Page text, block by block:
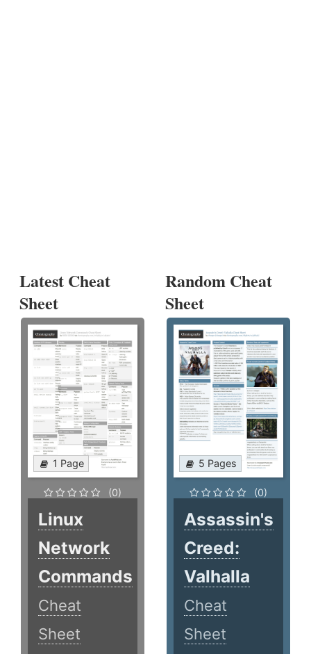
Latest Cheat
Sheet
1 Page
(0)
Linux
Network
Commands
Cheat
Sheet
Random Cheat
Sheet
5 Pages
(0)
Assassin's
Creed:
Valhalla
Cheat
Sheet